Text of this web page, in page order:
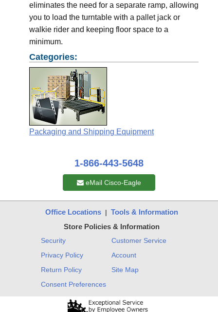
eliminates the need for a separate ramp, allowing
you to load the turntable with a pallet jack or
walkie rider and keeping floor space to a
minimum.
Categories:
Packaging and Shipping Equipment
1-866-443-5648
eMail Cisco-Eagle
Office Locations| Tools & Information
Store Policies & Information
Security
Privacy Policy
Return Policy
Consent Preferences
Customer Service
Account
Site Map